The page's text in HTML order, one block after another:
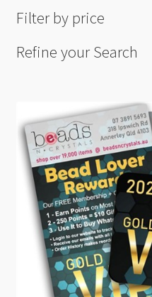
Filter by price
Refine your Search